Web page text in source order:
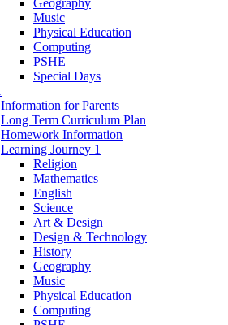
Geography
Music
Physical Education
Computing
PSHE
Special Days
Information for Parents
Long Term Curriculum Plan
Homework Information
Learning Journey 1
Religion
Mathematics
English
Science
Art & Design
Design & Technology
History
Geography
Music
Physical Education
Computing